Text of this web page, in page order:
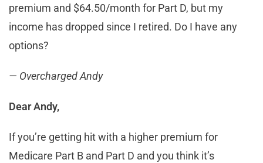
premium and $64.50/month for Part D, but my
income has dropped since I retired. Do I have any
options?
— Overcharged Andy
Dear Andy,
If you’re getting hit with a higher premium for
Medicare Part B and Part D and you think it’s